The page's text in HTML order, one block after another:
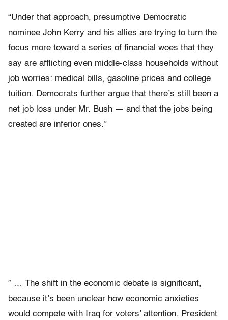
“Under that approach, presumptive Democratic
nominee John Kerry and his allies are trying to turn the
focus more toward a series of financial woes that they
say are afflicting even middle-class households without
job worries: medical bills, gasoline prices and college
tuition. Democrats further argue that there’s still been a
net job loss under Mr. Bush — and that the jobs being
created are inferior ones.”
” … The shift in the economic debate is significant,
because it’s been unclear how economic anxieties
would compete with Iraq for voters’ attention. President